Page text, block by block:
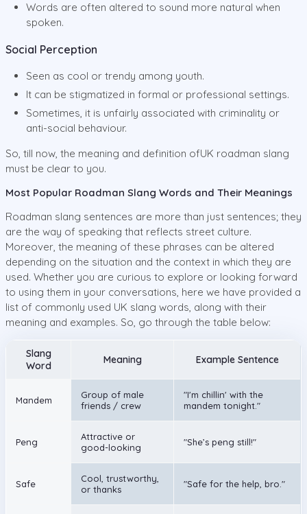
Words are often altered to sound more natural when
spoken.
Social Perception
Seen as cool or trendy among youth.
It can be stigmatized in formal or professional settings.
Sometimes, it is unfairly associated with criminality or
anti-social behaviour.
So, till now, the meaning and definition ofUK roadman slang
must be clear to you.
Most Popular Roadman Slang Words and Their Meanings
Roadman slang sentences are more than just sentences; they
are the way of speaking that reflects street culture.
Moreover, the meaning of these phrases can be altered
depending on the situation and the context in which they are
used. Whether you are curious to explore or looking forward
to using them in your conversations, here we have provided a
list of commonly used UK slang words, along with their
meaning and examples. So, go through the table below:
Slang
Word
Meaning Example Sentence
Mandem
Group of male
friends / crew
"I'm chillin' with the
mandem tonight."
Peng
Attractive or
good-looking
"She’s peng still!"
Safe
Cool, trustworthy,
or thanks
"Safe for the help, bro."